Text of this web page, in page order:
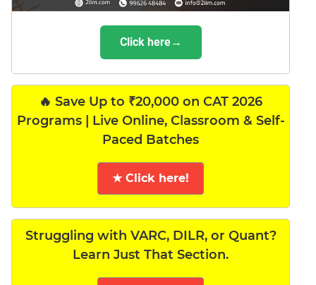
Click here→
🔥 Save Up to ₹20,000 on CAT 2026
Programs | Live Online, Classroom & Self-
Paced Batches
★ Click here!
Struggling with VARC, DILR, or Quant?
Learn Just That Section.